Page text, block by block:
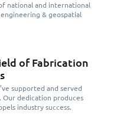
national and international
& geospatial
of Fabrication
supported and served
Our dedication produces
industry success.